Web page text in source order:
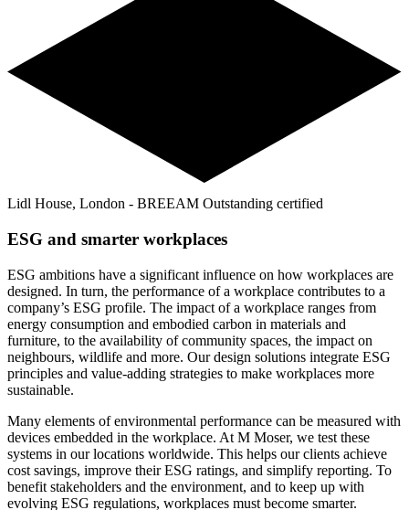
Lidl House, London - BREEAM Outstanding certified
ESG and smarter workplaces
ESG ambitions have a significant influence on how workplaces are
designed. In turn, the performance of a workplace contributes to a
company’s ESG profile. The impact of a workplace ranges from
energy consumption and embodied carbon in materials and
furniture, to the availability of community spaces, the impact on
neighbours, wildlife and more. Our design solutions integrate ESG
principles and value-adding strategies to make workplaces more
sustainable.
Many elements of environmental performance can be measured with
devices embedded in the workplace. At M Moser, we test these
systems in our locations worldwide. This helps our clients achieve
cost savings, improve their ESG ratings, and simplify reporting. To
benefit stakeholders and the environment, and to keep up with
evolving ESG regulations, workplaces must become smarter.